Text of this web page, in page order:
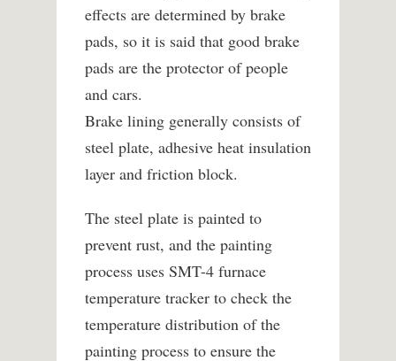
effects are determined by brake
pads, so it is said that good brake
pads are the protector of people
and cars.
Brake lining generally consists of
steel plate, adhesive heat insulation
layer and friction block.
The steel plate is painted to
prevent rust, and the painting
process uses SMT-4 furnace
temperature tracker to check the
temperature distribution of the
painting process to ensure the